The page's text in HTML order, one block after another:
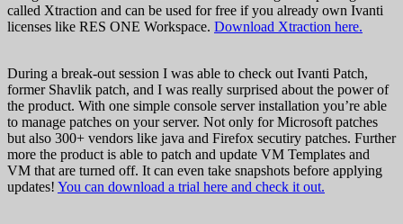
called Xtraction and can be used for free if you already own Ivanti
licenses like RES ONE Workspace. Download Xtraction here.
During a break-out session I was able to check out Ivanti Patch,
former Shavlik patch, and I was really surprised about the power of
the product. With one simple console server installation you’re able
to manage patches on your server. Not only for Microsoft patches
but also 300+ vendors like java and Firefox secutiry patches. Further
more the product is able to patch and update VM Templates and
VM that are turned off. It can even take snapshots before applying
updates! You can download a trial here and check it out.